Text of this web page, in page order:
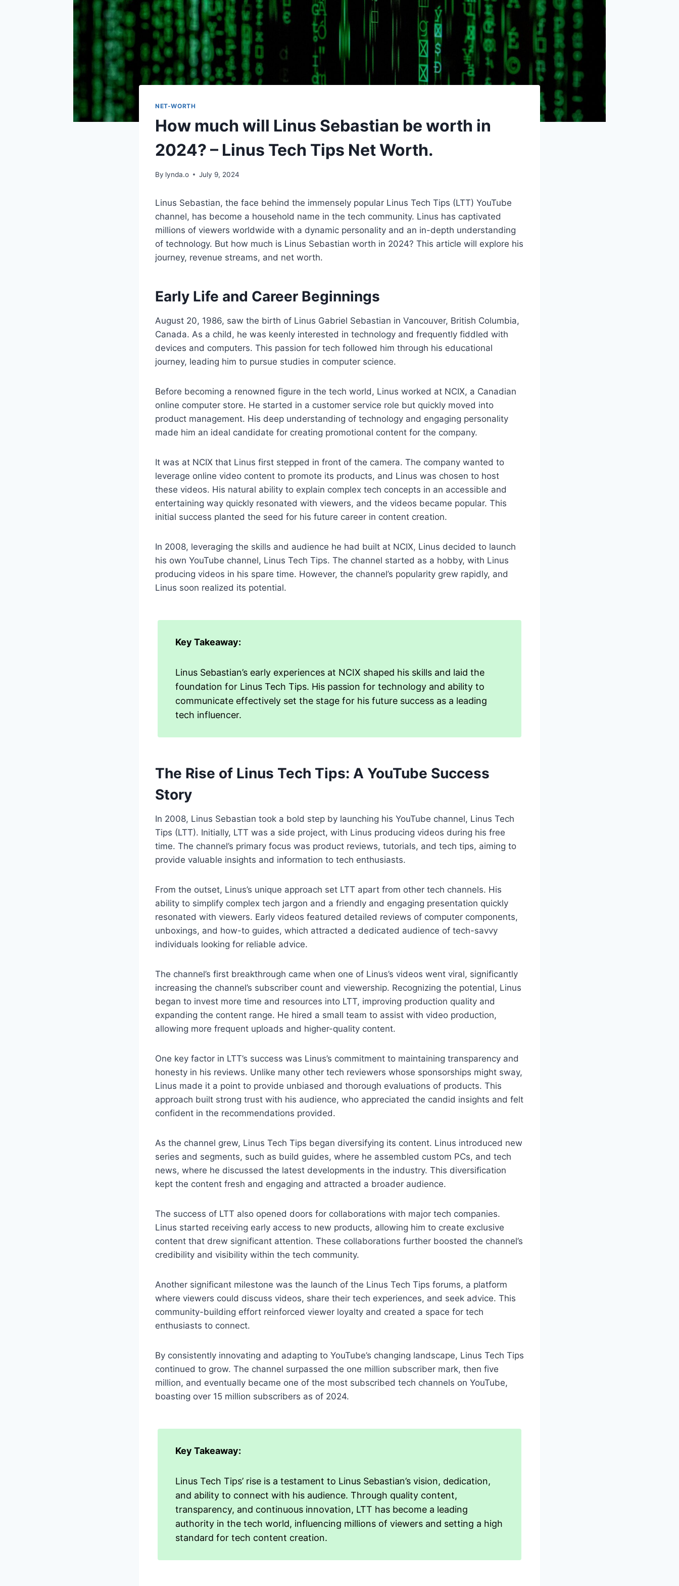
NET-WORTH
How much will Linus Sebastian be worth in
2024? – Linus Tech Tips Net Worth.
By lynda.o July 9, 2024
Linus Sebastian, the face behind the immensely popular Linus Tech Tips (LTT) YouTube
channel, has become a household name in the tech community. Linus has captivated
millions of viewers worldwide with a dynamic personality and an in-depth understanding
of technology. But how much is Linus Sebastian worth in 2024? This article will explore his
journey, revenue streams, and net worth.
Early Life and Career Beginnings
August 20, 1986, saw the birth of Linus Gabriel Sebastian in Vancouver, British Columbia,
Canada. As a child, he was keenly interested in technology and frequently fiddled with
devices and computers. This passion for tech followed him through his educational
journey, leading him to pursue studies in computer science.
Before becoming a renowned figure in the tech world, Linus worked at NCIX, a Canadian
online computer store. He started in a customer service role but quickly moved into
product management. His deep understanding of technology and engaging personality
made him an ideal candidate for creating promotional content for the company.
It was at NCIX that Linus first stepped in front of the camera. The company wanted to
leverage online video content to promote its products, and Linus was chosen to host
these videos. His natural ability to explain complex tech concepts in an accessible and
entertaining way quickly resonated with viewers, and the videos became popular. This
initial success planted the seed for his future career in content creation.
In 2008, leveraging the skills and audience he had built at NCIX, Linus decided to launch
his own YouTube channel, Linus Tech Tips. The channel started as a hobby, with Linus
producing videos in his spare time. However, the channel’s popularity grew rapidly, and
Linus soon realized its potential.
Key Takeaway:
Linus Sebastian’s early experiences at NCIX shaped his skills and laid the
foundation for Linus Tech Tips. His passion for technology and ability to
communicate effectively set the stage for his future success as a leading
tech influencer.
The Rise of Linus Tech Tips: A YouTube Success
Story
In 2008, Linus Sebastian took a bold step by launching his YouTube channel, Linus Tech
Tips (LTT). Initially, LTT was a side project, with Linus producing videos during his free
time. The channel’s primary focus was product reviews, tutorials, and tech tips, aiming to
provide valuable insights and information to tech enthusiasts.
From the outset, Linus’s unique approach set LTT apart from other tech channels. His
ability to simplify complex tech jargon and a friendly and engaging presentation quickly
resonated with viewers. Early videos featured detailed reviews of computer components,
unboxings, and how-to guides, which attracted a dedicated audience of tech-savvy
individuals looking for reliable advice.
The channel’s first breakthrough came when one of Linus’s videos went viral, significantly
increasing the channel’s subscriber count and viewership. Recognizing the potential, Linus
began to invest more time and resources into LTT, improving production quality and
expanding the content range. He hired a small team to assist with video production,
allowing more frequent uploads and higher-quality content.
One key factor in LTT’s success was Linus’s commitment to maintaining transparency and
honesty in his reviews. Unlike many other tech reviewers whose sponsorships might sway,
Linus made it a point to provide unbiased and thorough evaluations of products. This
approach built strong trust with his audience, who appreciated the candid insights and felt
confident in the recommendations provided.
As the channel grew, Linus Tech Tips began diversifying its content. Linus introduced new
series and segments, such as build guides, where he assembled custom PCs, and tech
news, where he discussed the latest developments in the industry. This diversification
kept the content fresh and engaging and attracted a broader audience.
The success of LTT also opened doors for collaborations with major tech companies.
Linus started receiving early access to new products, allowing him to create exclusive
content that drew significant attention. These collaborations further boosted the channel’s
credibility and visibility within the tech community.
Another significant milestone was the launch of the Linus Tech Tips forums, a platform
where viewers could discuss videos, share their tech experiences, and seek advice. This
community-building effort reinforced viewer loyalty and created a space for tech
enthusiasts to connect.
By consistently innovating and adapting to YouTube’s changing landscape, Linus Tech Tips
continued to grow. The channel surpassed the one million subscriber mark, then five
million, and eventually became one of the most subscribed tech channels on YouTube,
boasting over 15 million subscribers as of 2024.
Key Takeaway:
Linus Tech Tips’ rise is a testament to Linus Sebastian’s vision, dedication,
and ability to connect with his audience. Through quality content,
transparency, and continuous innovation, LTT has become a leading
authority in the tech world, influencing millions of viewers and setting a high
standard for tech content creation.